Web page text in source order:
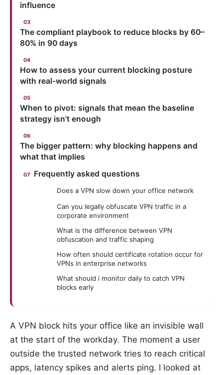
influence
The compliant playbook to reduce blocks by 60–
80% in 90 days
How to assess your current blocking posture
with real-world signals
When to pivot: signals that mean the baseline
strategy isn’t enough
The bigger pattern: why blocking happens and
what that implies
Frequently asked questions
Does a VPN slow down your office network
Can you legally obfuscate VPN traffic in a
corporate environment
What is the difference between VPN
obfuscation and traffic shaping
How often should certificate rotation occur for
VPNs in enterprise networks
What should i monitor daily to catch VPN
blocks early
A VPN block hits your office like an invisible wall
at the start of the workday. The moment a user
outside the trusted network tries to reach critical
apps, latency spikes and alerts ping. I looked at